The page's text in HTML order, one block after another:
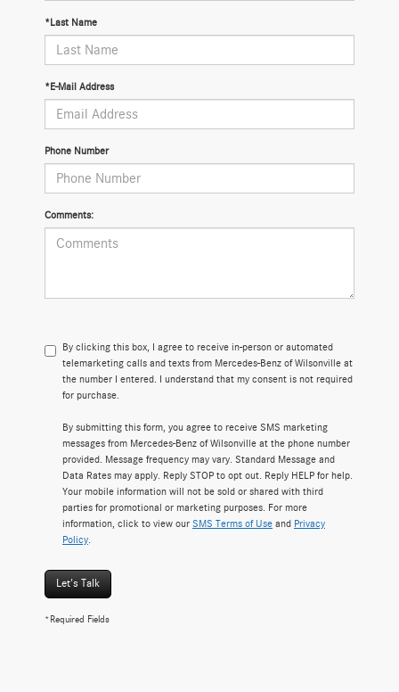
*Last Name
*E-Mail Address
Phone Number
Comments:
By clicking this box, I agree to receive in-person or automated
telemarketing calls and texts from Mercedes-Benz of Wilsonville at
the number I entered. I understand that my consent is not required
for purchase.
By submitting this form, you agree to receive SMS marketing
messages from Mercedes-Benz of Wilsonville at the phone number
provided. Message frequency may vary. Standard Message and
Data Rates may apply. Reply STOP to opt out. Reply HELP for help.
Your mobile information will not be sold or shared with third
parties for promotional or marketing purposes. For more
information, click to view our SMS Terms of Use and Privacy
Policy
Let's Talk
*Required Fields